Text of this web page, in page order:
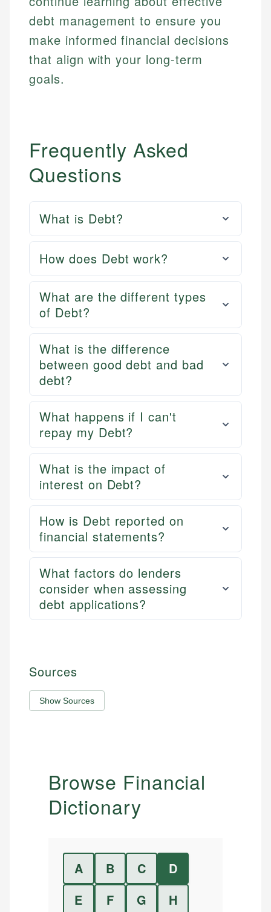
debt management to ensure you
make informed financial decisions
that align with your long-term
goals.
Frequently Asked
Questions
What is Debt?
How does Debt work?
What are the different types
of Debt?
What is the difference
between good debt and bad
debt?
What happens if I can't
repay my Debt?
What is the impact of
interest on Debt?
How is Debt reported on
financial statements?
What factors do lenders
consider when assessing
debt applications?
Sources
Show Sources
Browse Financial
Dictionary
A B C
D
E
F G H